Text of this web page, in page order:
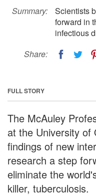
Summary:
Scientists
forward in
infectious
Share:
FULL STORY
The McAuley
at the University of
findings of new
research a step
eliminate the
killer, tuberculosis.